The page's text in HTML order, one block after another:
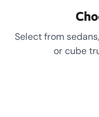
Select from
or cube